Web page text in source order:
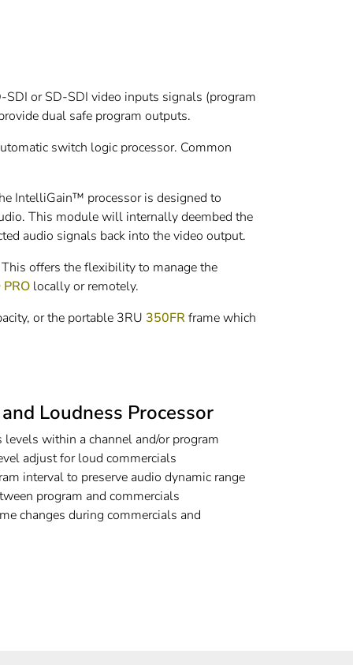
or SD-SDI video inputs signals (program
dual safe program outputs.
switch logic processor. Common
IntelliGain™ processor is designed to
This module will internally deembed the
audio signals back into the video output.
offers the flexibility to manage the
locally or remotely.
or the portable 3RU 350FRframe which
Loudness Processor
within a channel and/or program
adjust for loud commercials
interval to preserve audio dynamic range
program and commercials
changes during commercials and